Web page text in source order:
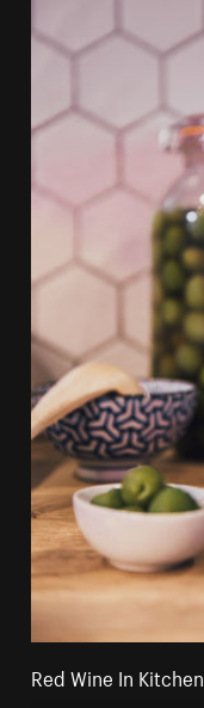
Red Wine In Kitchen